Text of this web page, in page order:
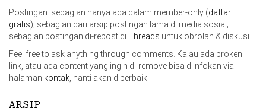
Postingan: sebagian hanya ada dalam member-only (daftar
gratis); sebagian dari arsip postingan lama di media sosial;
sebagian postingan di-repost di Threads untuk obrolan & diskusi.
Feel free to ask anything through comments. Kalau ada broken
link, atau ada content yang ingin di-remove bisa diinfokan via
halaman kontak , nanti akan diperbaiki.
ARSIP